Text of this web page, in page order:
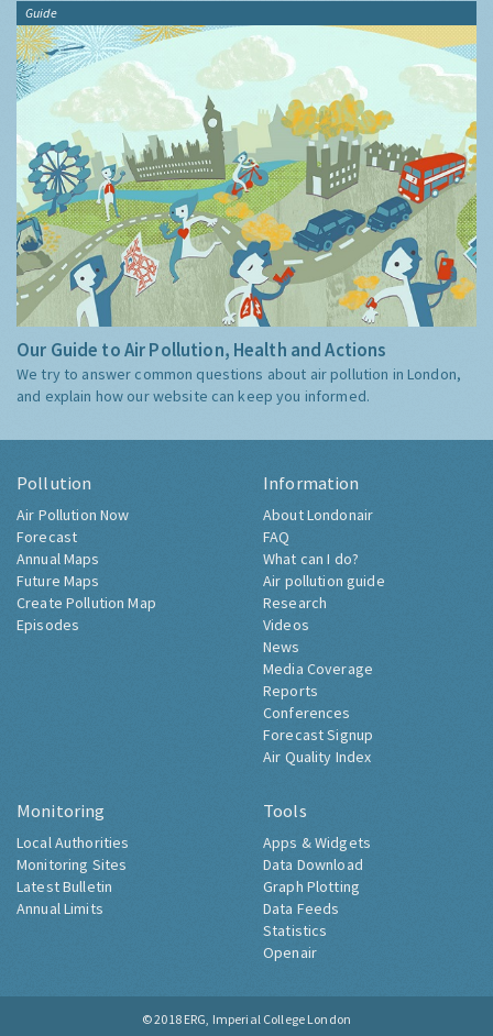
Guide
Our Guide to Air Pollution, Health and Actions
We try to answer common questions about air pollution in London,
and explain how our website can keep you informed.
Pollution
Air Pollution Now
Forecast
Annual Maps
Future Maps
Create Pollution Map
Episodes
Information
About Londonair
FAQ
What can I do?
Air pollution guide
Research
Videos
News
Media Coverage
Reports
Conferences
Forecast Signup
Air Quality Index
Monitoring
Local Authorities
Monitoring Sites
Latest Bulletin
Annual Limits
Tools
Apps & Widgets
Data Download
Graph Plotting
Data Feeds
Statistics
Openair
© 2018 ERG, Imperial College London